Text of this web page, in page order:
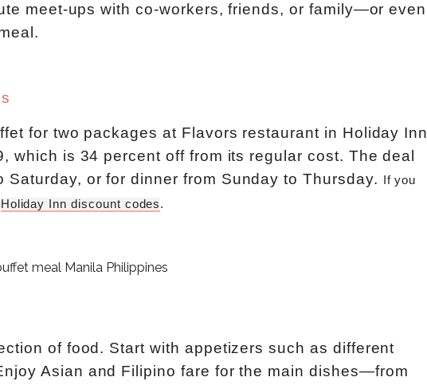
meet-ups with co-workers, friends, or family—or even
for two packages at Flavors restaurant in Holiday Inn
which is 34 percent off from its regular cost. The deal
or for dinner from Sunday to Thursday.
If you
Holiday Inn discount codes.
of food. Start with appetizers such as different
Asian and Filipino fare for the main dishes—from